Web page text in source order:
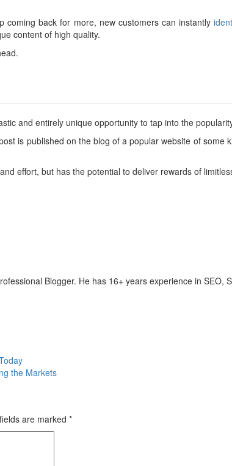
coming back for more, new customers can instantly
content of high quality.
and entirely unique opportunity to tap into the
is published on the blog of a popular website of
effort, but has the potential to deliver rewards of
Blogger. He has 16+ years experience in
the Markets
are marked *